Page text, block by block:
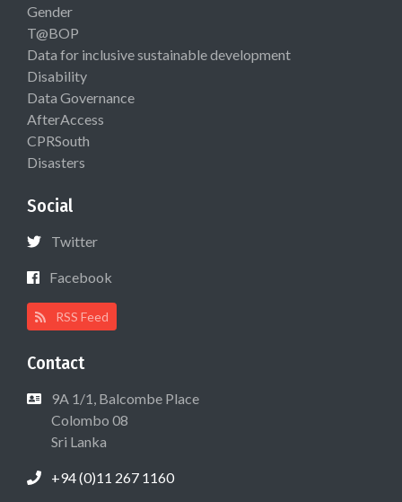
Gender
T@BOP
Data for inclusive sustainable development
Disability
Data Governance
AfterAccess
CPRSouth
Disasters
Social
Twitter
Facebook
RSS Feed
Contact
9A 1/1, Balcombe Place
Colombo 08
Sri Lanka
+94 (0)11 267 1160